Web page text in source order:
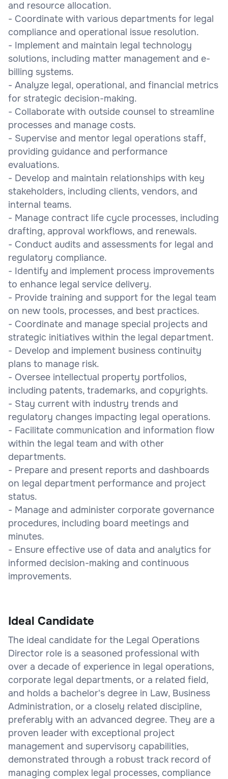
and resource allocation.
- Coordinate with various departments for legal
compliance and operational issue resolution.
- Implement and maintain legal technology
solutions, including matter management and e-
billing systems.
- Analyze legal, operational, and financial metrics
for strategic decision-making.
- Collaborate with outside counsel to streamline
processes and manage costs.
- Supervise and mentor legal operations staff,
providing guidance and performance
evaluations.
- Develop and maintain relationships with key
stakeholders, including clients, vendors, and
internal teams.
- Manage contract life cycle processes, including
drafting, approval workflows, and renewals.
- Conduct audits and assessments for legal and
regulatory compliance.
- Identify and implement process improvements
to enhance legal service delivery.
- Provide training and support for the legal team
on new tools, processes, and best practices.
- Coordinate and manage special projects and
strategic initiatives within the legal department.
- Develop and implement business continuity
plans to manage risk.
- Oversee intellectual property portfolios,
including patents, trademarks, and copyrights.
- Stay current with industry trends and
regulatory changes impacting legal operations.
- Facilitate communication and information flow
within the legal team and with other
departments.
- Prepare and present reports and dashboards
on legal department performance and project
status.
- Manage and administer corporate governance
procedures, including board meetings and
minutes.
- Ensure effective use of data and analytics for
informed decision-making and continuous
improvements.
Ideal Candidate
The ideal candidate for the Legal Operations
Director role is a seasoned professional with
over a decade of experience in legal operations,
corporate legal departments, or a related field,
and holds a bachelor's degree in Law, Business
Administration, or a closely related discipline,
preferably with an advanced degree. They are a
proven leader with exceptional project
management and supervisory capabilities,
demonstrated through a robust track record of
managing complex legal processes, compliance